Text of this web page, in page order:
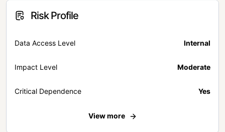
Risk Profile
Data Access Level Internal
Impact Level Moderate
Critical Dependence Yes
View more